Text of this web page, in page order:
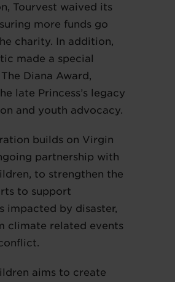
Tourvest waived its
more funds go
charity. In addition,
made a special
Diana Award,
late Princess’s legacy
and youth advocacy.
builds on Virgin
partnership with
to strengthen the
to support
impacted by disaster,
climate related events
aims to create